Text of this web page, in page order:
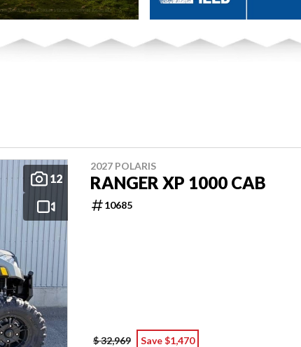
12
2027 POLARIS
RANGER XP 1000 CAB
10685
$ 32,969 Save $1,470